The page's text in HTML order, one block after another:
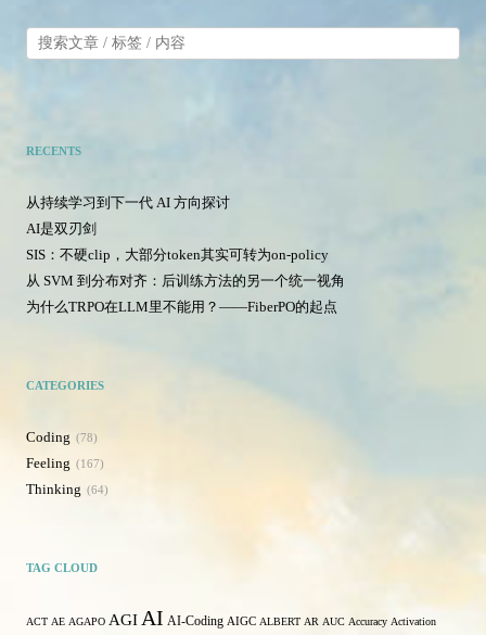
RECENTS
从持续学习到下一代 AI 方向探讨
AI是双刃剑
SIS：不硬clip，大部分token其实可转为on-policy
从 SVM 到分布对齐：后训练方法的另一个统一视角
为什么TRPO在LLM里不能用？——FiberPO的起点
CATEGORIES
Coding 78
Feeling 167
Thinking 64
TAG CLOUD
ACT AE AGAPO AGI AI AI-Coding AIGC ALBERT AR AUC Accuracy Activation